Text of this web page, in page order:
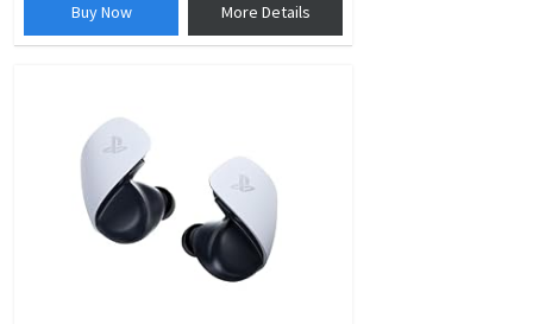
Buy Now More Details